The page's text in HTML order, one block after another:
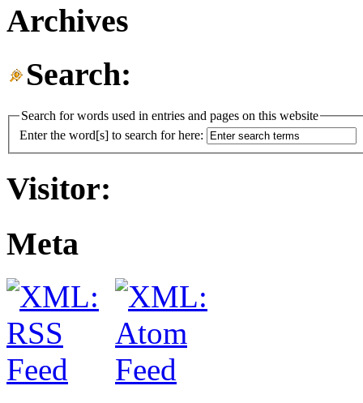
Archives
Search:
Search for words used in entries and pages on this website
Enter the word[s] to search for here:
Visitor:
Meta